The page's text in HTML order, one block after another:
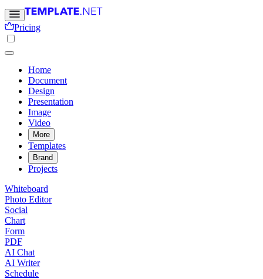
Pricing
Home
Document
Design
Presentation
Image
Video
More
Templates
Brand
Projects
Whiteboard
Photo Editor
Social
Chart
Form
PDF
AI Chat
AI Writer
Schedule